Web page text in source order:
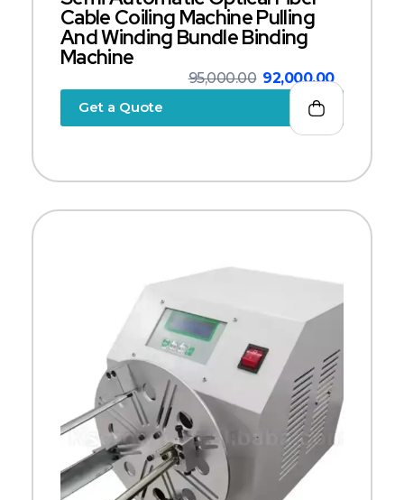
Cable Coiling Machine Pulling
And Winding Bundle Binding
Machine
92,000.00
95,000.00
Get a Quote